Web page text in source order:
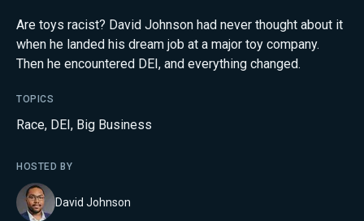
Are toys racist? David Johnson had never thought about it
when he landed his dream job at a major toy company.
Then he encountered DEI, and everything changed.
TOPICS
Race, DEI, Big Business
HOSTED BY
David Johnson